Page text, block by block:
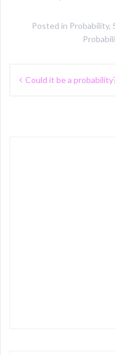
Posted in Probability,
Post
Could it be a